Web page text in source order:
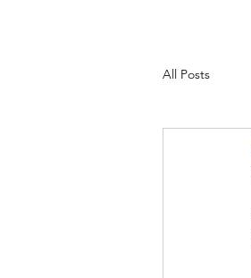
All Posts